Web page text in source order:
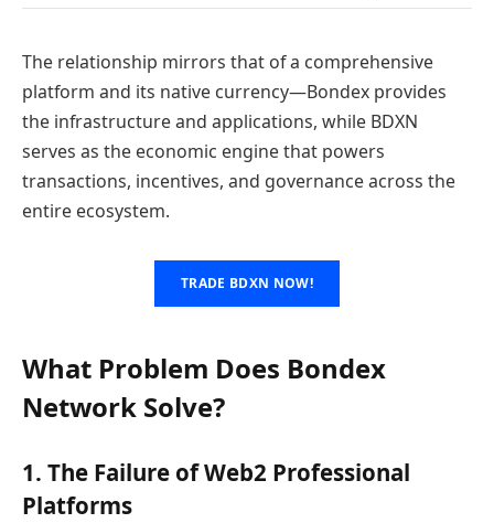
The relationship mirrors that of a comprehensive
platform and its native currency—Bondex provides
the infrastructure and applications, while BDXN
serves as the economic engine that powers
transactions, incentives, and governance across the
entire ecosystem.
TRADE BDXN NOW!
What Problem Does Bondex
Network Solve?
1. The Failure of Web2 Professional
Platforms